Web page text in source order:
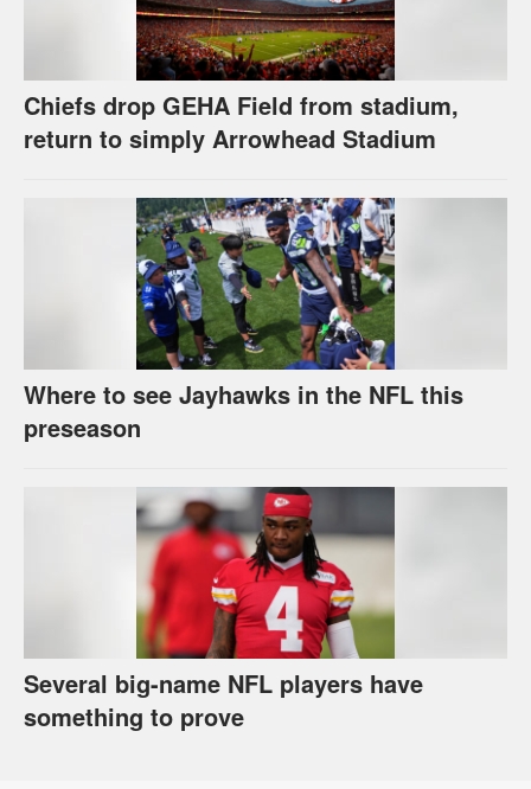
Chiefs drop GEHA Field from stadium,
return to simply Arrowhead Stadium
Where to see Jayhawks in the NFL this
preseason
Several big-name NFL players have
something to prove